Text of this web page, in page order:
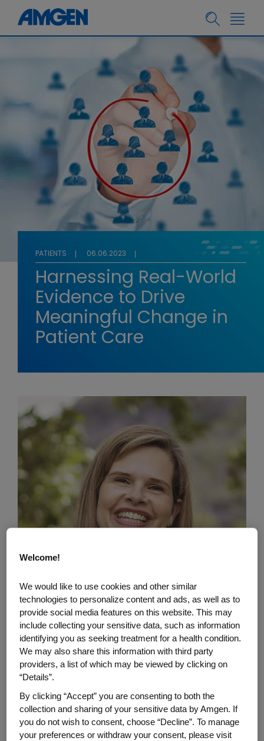
PATIENTS 06.06.2023
Harnessing Real-World
Evidence to Drive
Meaningful Change in
Patient Care
Cynthia Deignan, Global Medical Affairs Lead, Amgen
For more than a decade, Cynthia Deignan
and her team in Amgen Global Medical
Affairs have been using real-world
Welcome!
We would like to use cookies and other similar
technologies to personalize content and ads, as well as to
provide social media features on this website. This may
include collecting your sensitive data, such as information
identifying you as seeking treatment for a health condition.
We may also share this information with third party
providers, a list of which may be viewed by clicking on
“Details”.
By clicking “Accept” you are consenting to both the
collection and sharing of your sensitive data by Amgen. If
you do not wish to consent, choose “Decline”. To manage
your preferences or withdraw your consent, please visit